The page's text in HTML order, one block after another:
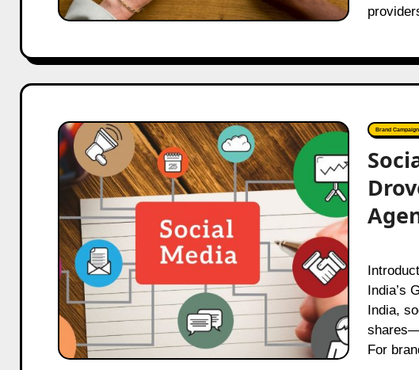
Social
Media
Campaigns
Drove
200%
Growth:
Delhi
Agency
Case
Study
Brand
Introduction: Why Social Media Campaigns Are
India’s
India,
For